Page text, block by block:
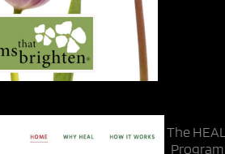
The
Program